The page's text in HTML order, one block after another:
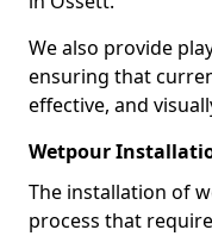
We also provide
ensuring that
effective, and
Wetpour
The installation of
process that